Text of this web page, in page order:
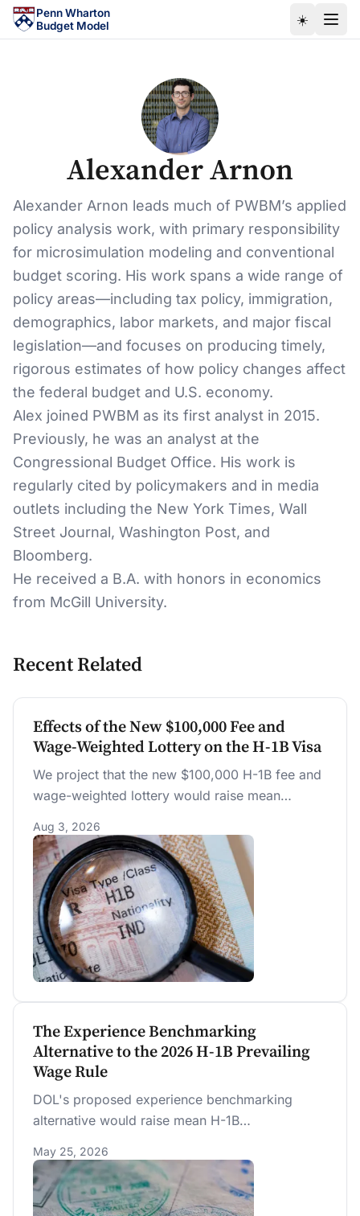
Skip to main content
Penn Wharton
Budget Model
☀️
Alexander Arnon
Alexander Arnon leads much of PWBM’s applied
policy analysis work, with primary responsibility
for microsimulation modeling and conventional
budget scoring. His work spans a wide range of
policy areas—including tax policy, immigration,
demographics, labor markets, and major fiscal
legislation—and focuses on producing timely,
rigorous estimates of how policy changes affect
the federal budget and U.S. economy.
Alex joined PWBM as its first analyst in 2015.
Previously, he was an analyst at the
Congressional Budget Office. His work is
regularly cited by policymakers and in media
outlets including the New York Times, Wall
Street Journal, Washington Post, and
Bloomberg.
He received a B.A. with honors in economics
from McGill University.
Recent Related
Effects of the New $100,000 Fee and
Wage-Weighted Lottery on the H-1B Visa
We project that the new $100,000 H-1B fee and
wage-weighted lottery would raise mean
percent) over the prior random lottery at current
prevailing wages, with most of the gain from the
weighting, not the fee.
Aug 3, 2026
The Experience Benchmarking
Alternative to the 2026 H-1B Prevailing
Wage Rule
DOL's proposed experience benchmarking
alternative would raise mean H-1B
random lottery — $7,076 above the NPRM
primary rule — while excluding 56 percent of
current registrations and shifting selections
May 25, 2026